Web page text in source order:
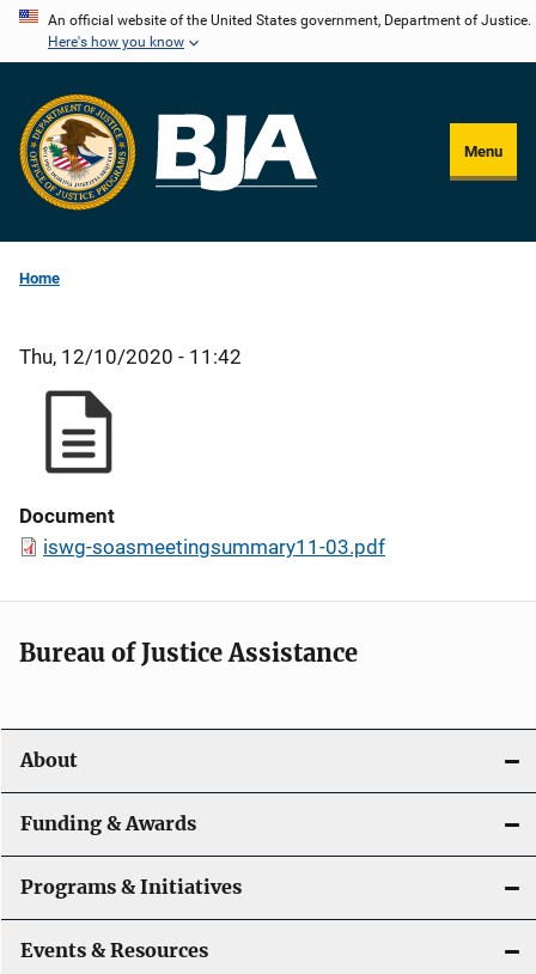
Skip
content
An official website of the United States government, Department of Justice.
Here's how you know
Menu
Home
Thu, 12/10/2020 - 11:42
Document
iswg-soasmeetingsummary11-03.pdf
Bureau of Justice Assistance
About
Funding & Awards
Programs & Initiatives
Events & Resources